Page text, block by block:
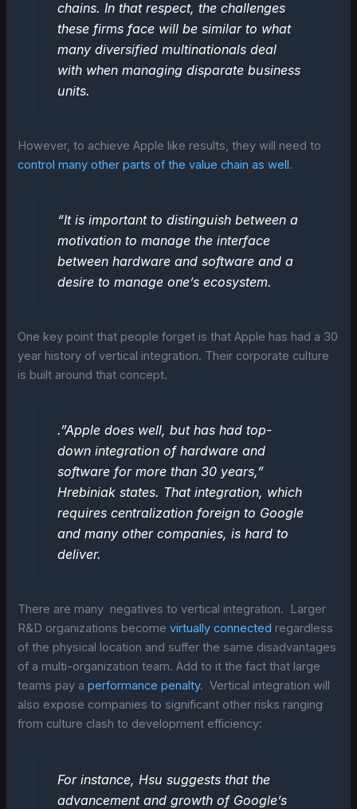
chains. In that respect, the challenges
these firms face will be similar to what
many diversified multinationals deal
with when managing disparate business
units.
However, to achieve Apple like results, they will need to
control many other parts of the value chain as well.
“It is important to distinguish between a
motivation to manage the interface
between hardware and software and a
desire to manage one’s ecosystem.
One key point that people forget is that Apple has had a 30
year history of vertical integration. Their corporate culture
is built around that concept.
.”Apple does well, but has had top-
down integration of hardware and
software for more than 30 years,”
Hrebiniak states. That integration, which
requires centralization foreign to Google
and many other companies, is hard to
deliver.
There are many negatives to vertical integration. Larger
R&D organizations becomevirtually connected regardless
of the physical location and suffer the same disadvantages
of a multi-organization team. Add to it the fact that large
teams pay aperformance penalty. Vertical integration will
also expose companies to significant other risks ranging
from culture clash to development efficiency:
For instance, Hsu suggests that the
advancement and growth of Google’s